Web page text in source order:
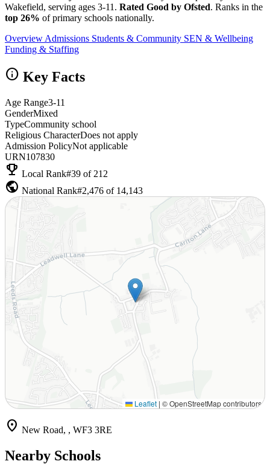
Wakefield, serving ages 3-11. Rated Good by Ofsted. Ranks in the
top 26% of primary schools nationally.
Overview Admissions Students & Community SEN & Wellbeing
Funding & Staffing
info Key Facts
Age Range3-11
GenderMixed
TypeCommunity school
Religious CharacterDoes not apply
Admission PolicyNot applicable
URN107830
emoji_events Local Rank#39 of 212
public National Rank#2,476 of 14,143
Leaflet | © OpenStreetMap contributors
location_on New Road, , WF3 3RE
Nearby Schools